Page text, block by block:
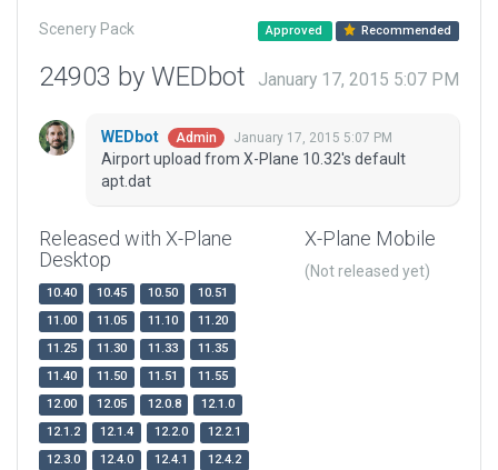
Scenery Pack Approved Recommended
24903 by WEDbot January 17, 2015 5:07 PM
WEDbot Admin January 17, 2015 5:07 PM
Airport upload from X-Plane 10.32's default
apt.dat
Released with X-Plane
Desktop
10.40 10.45 10.50
10.51
11.00
11.05 11.10
11.20
11.25
11.30 11.33
11.35
11.40
11.50 11.51
11.55
12.00
12.05 12.0.8
12.1.0
12.1.2
12.1.4 12.2.0
12.2.1
12.3.0
12.4.0 12.4.1
12.4.2
X-Plane Mobile
(Not released yet)